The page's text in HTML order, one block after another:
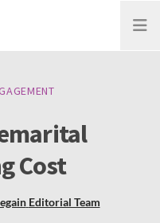
Open
Cost
Editorial Team